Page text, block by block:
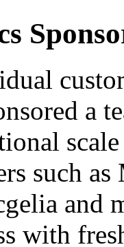
a
such
and
with